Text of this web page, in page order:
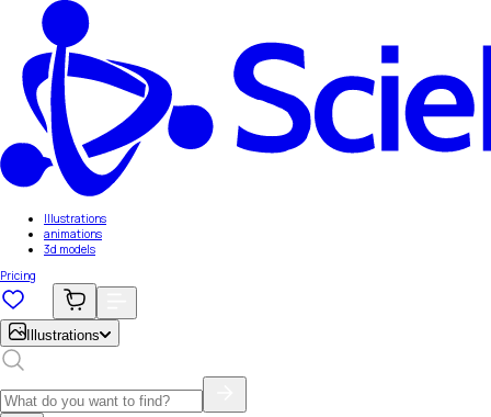
Illustrations
animations
3d models
Pricing
Illustrations